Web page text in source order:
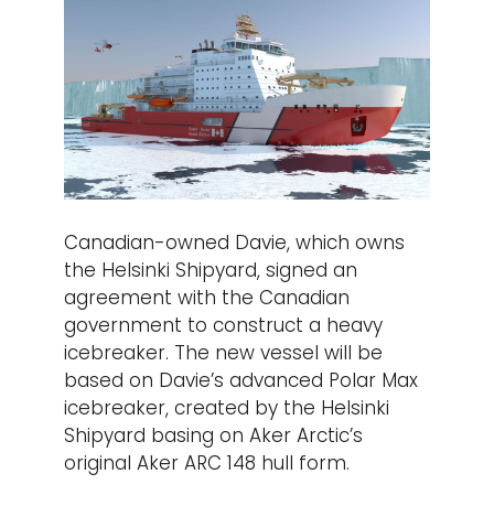
Canadian-owned Davie, which owns
the Helsinki Shipyard, signed an
agreement with the Canadian
government to construct a heavy
icebreaker. The new vessel will be
based on Davie’s advanced Polar Max
icebreaker, created by the Helsinki
Shipyard basing on Aker Arctic’s
original Aker ARC 148 hull form.